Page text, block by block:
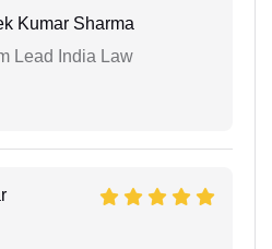
Kumar Sharma
Lead India Law